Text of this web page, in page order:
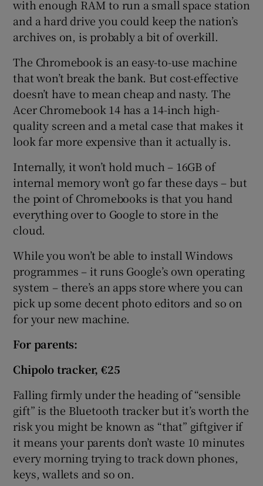
with enough RAM to run a small space station
and a hard drive you could keep the nation’s
archives on, is probably a bit of overkill.
The Chromebook is an easy-to-use machine
that won’t break the bank. But cost-effective
doesn’t have to mean cheap and nasty. The
Acer Chromebook 14 has a 14-inch high-
quality screen and a metal case that makes it
look far more expensive than it actually is.
Internally, it won’t hold much – 16GB of
internal memory won’t go far these days – but
the point of Chromebooks is that you hand
everything over to Google to store in the
cloud.
While you won’t be able to install Windows
programmes – it runs Google’s own operating
system – there’s an apps store where you can
pick up some decent photo editors and so on
for your new machine.
Forparents:
Chipolo tracker, €25
Falling firmly under the heading of “sensible
gift” is the Bluetooth tracker but it’s worth the
risk you might be known as “that” giftgiver if
it means your parents don’t waste 10 minutes
every morning trying to track down phones,
keys, wallets and so on.